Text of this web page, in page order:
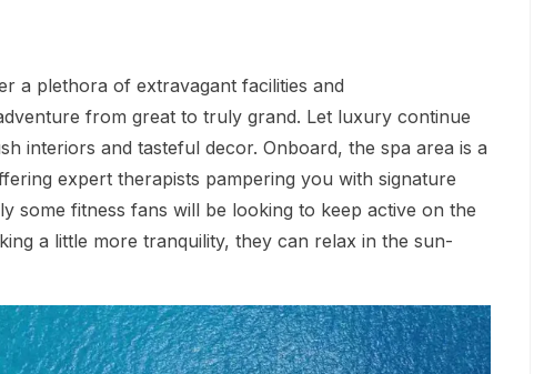
a plethora of extravagant facilities and
from great to truly grand. Let luxury continue
interiors and tasteful decor. Onboard, the spa area is a
expert therapists pampering you with signature
some fitness fans will be looking to keep active on the
a little more tranquility, they can relax in the sun-